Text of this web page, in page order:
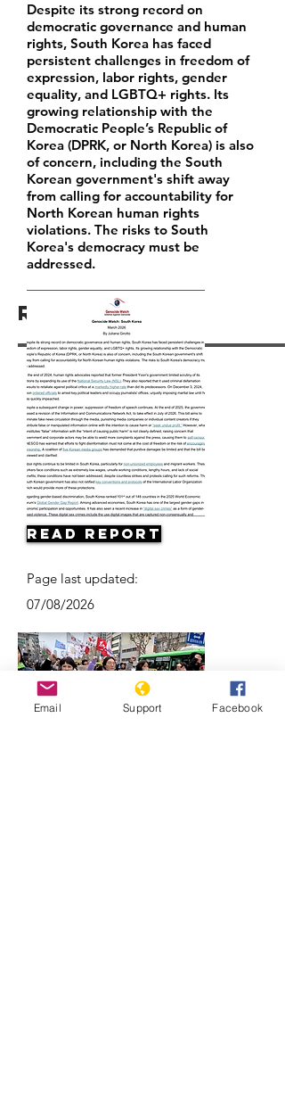
Resources
Despite its strong record on
democratic governance and human
rights, South Korea has faced
persistent challenges in freedom of
expression, labor rights, gender
equality, and LGBTQ+ rights. Its
growing relationship with the
Democratic People’s Republic of
Korea (DPRK, or North Korea) is also
of concern, including the South
Korean government's shift away
from calling for accountability for
North Korean human rights
violations. The risks to South
Korea's democracy must be
addressed.
Read Report
Page last updated:
07/08/2026
Email Support Facebook